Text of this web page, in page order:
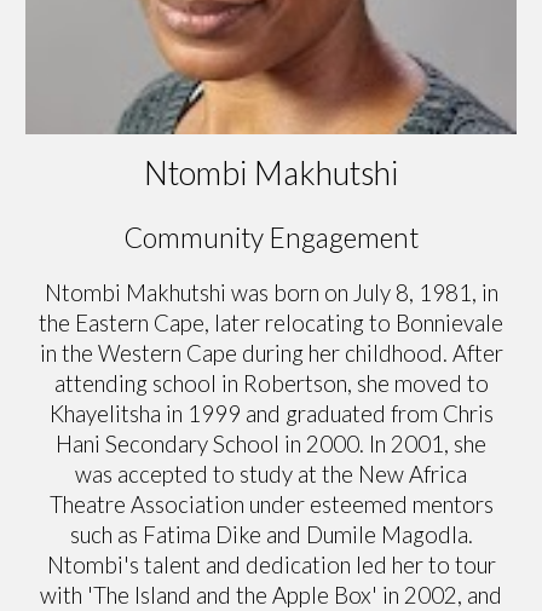
Ntombi Makhutshi
Community Engagement
Ntombi Makhutshi was born on July 8, 1981, in
the Eastern Cape, later relocating to Bonnievale
in the Western Cape during her childhood. After
attending school in Robertson, she moved to
Khayelitsha in 1999 and graduated from Chris
Hani Secondary School in 2000. In 2001, she
was accepted to study at the New Africa
Theatre Association under esteemed mentors
such as Fatima Dike and Dumile Magodla.
Ntombi's talent and dedication led her to tour
with 'The Island and the Apple Box' in 2002, and